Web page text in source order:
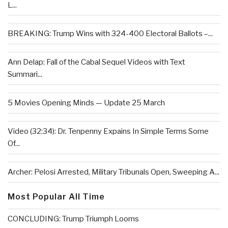
L...
BREAKING: Trump Wins with 324-400 Electoral Ballots –...
Ann Delap: Fall of the Cabal Sequel Videos with Text
Summari...
5 Movies Opening Minds — Update 25 March
Video (32:34): Dr. Tenpenny Expains In Simple Terms Some
Of...
Archer: Pelosi Arrested, Military Tribunals Open, Sweeping A...
Most Popular All Time
CONCLUDING: Trump Triumph Looms